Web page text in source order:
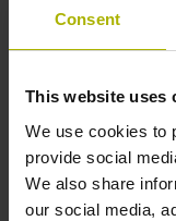
Consent
This website uses
We use cookies to
provide social
We also share
our social media,
Measuring length